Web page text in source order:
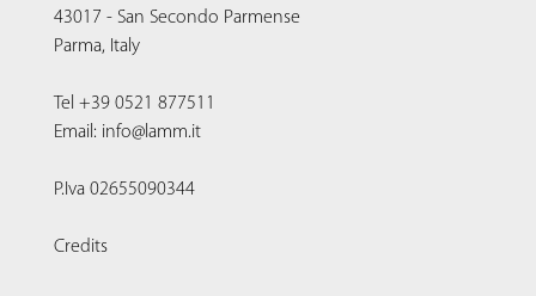
43017 - San Secondo Parmense
Parma, Italy
Tel +39 0521 877511
Email: info@lamm.it
P.Iva 02655090344
Credits